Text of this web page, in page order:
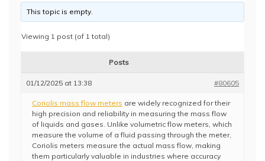
This topic is empty.
Viewing 1 post (of 1 total)
Posts
01/12/2025 at 13:38 #80605
Coriolis mass flow meters are widely recognized for their
high precision and reliability in measuring the mass flow
of liquids and gases. Unlike volumetric flow meters, which
measure the volume of a fluid passing through the meter,
Coriolis meters measure the actual mass flow, making
them particularly valuable in industries where accuracy